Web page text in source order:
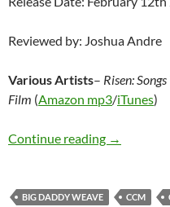
Reviewed by: Joshua Andre
Various Artists– Risen:
Film (Amazon mp3/iTunes)
Continue reading Various
→
BIG DADDY WEAVE CCM